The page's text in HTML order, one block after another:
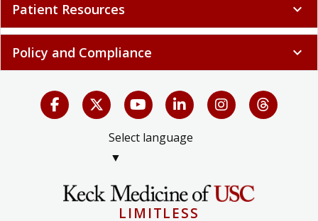
Patient Resources expand_more
Policy and Compliance expand_more
Select language
▼
LIMITLESS